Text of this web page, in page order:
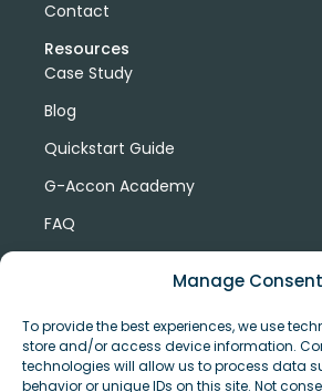
Manage Consent
To provide the best experiences, we use
store and/or access device information.
technologies will allow us to process data
behavior or unique IDs on this site. Not
Contact
Resources
Case Study
Blog
Quickstart Guide
G-Accon Academy
FAQ